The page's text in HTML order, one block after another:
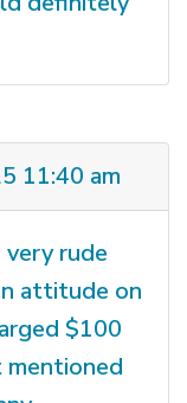
11:40 am
rude
attitude on
$100